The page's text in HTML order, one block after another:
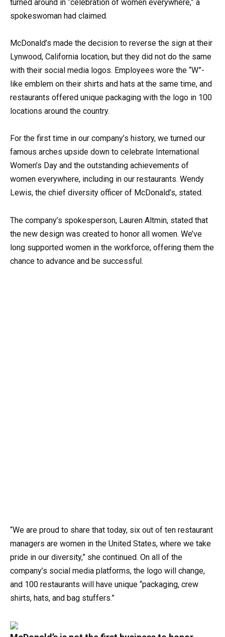
turned around in “celebration of women everywhere,” a
spokeswoman had claimed.
McDonald’s made the decision to reverse the sign at their
Lynwood, California location, but they did not do the same
with their social media logos. Employees wore the “W”-
like emblem on their shirts and hats at the same time, and
restaurants offered unique packaging with the logo in 100
locations around the country.
For the first time in our company’s history, we turned our
famous arches upside down to celebrate International
Women’s Day and the outstanding achievements of
women everywhere, including in our restaurants. Wendy
Lewis, the chief diversity officer of McDonald’s, stated.
The company’s spokesperson, Lauren Altmin, stated that
the new design was created to honor all women. We’ve
long supported women in the workforce, offering them the
chance to advance and be successful.
“We are proud to share that today, six out of ten restaurant
managers are women in the United States, where we take
pride in our diversity,” she continued. On all of the
company’s social media platforms, the logo will change,
and 100 restaurants will have unique “packaging, crew
shirts, hats, and bag stuffers.”